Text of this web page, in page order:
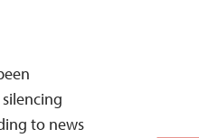
to news